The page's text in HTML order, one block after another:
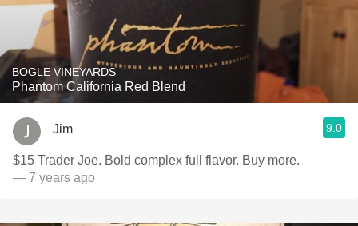
BOGLE VINEYARDS
Phantom California Red Blend
Jim 9.0
$15 Trader Joe. Bold complex full flavor. Buy more.
— 7 years ago